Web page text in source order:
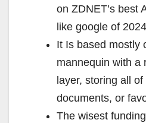
on ZDNET’s best
like google of
It Is based mostly
mannequin with a
layer, storing all
documents, or
The wisest